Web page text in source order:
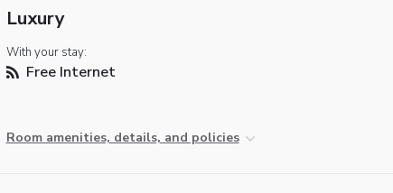
Luxury
With your stay:
Free Internet
Room amenities, details, and policies